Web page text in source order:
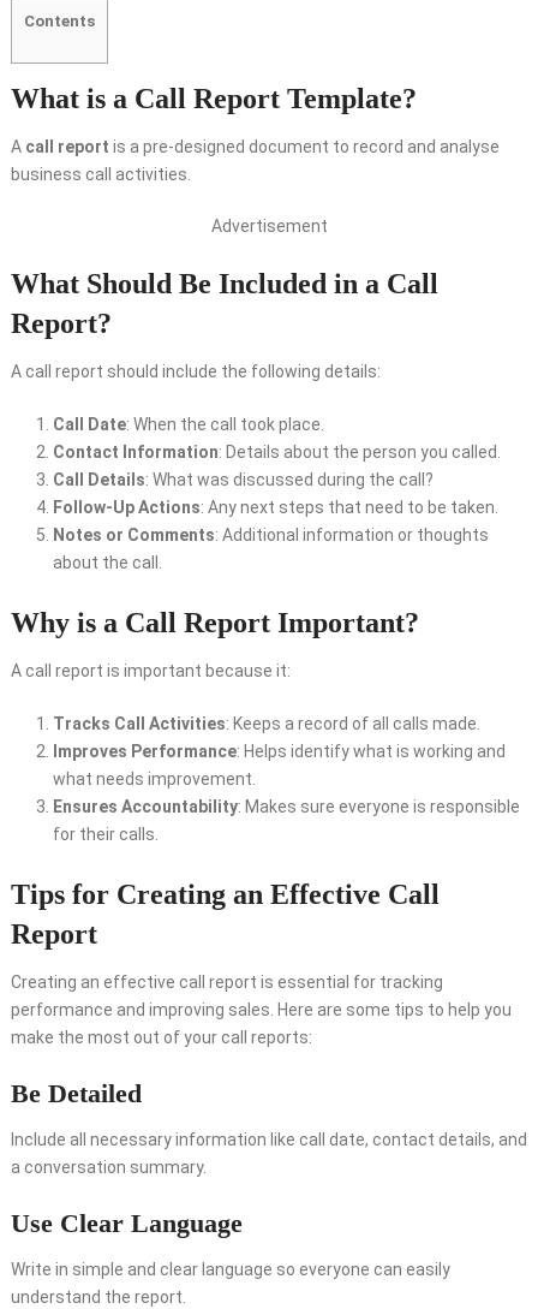
Contents
What is a Call Report Template?
A call report is a pre-designed document to record and analyse
business call activities.
Advertisement
What Should Be Included in a Call
Report?
A call report should include the following details:
Call Date: When the call took place.
Contact Information: Details about the person you called.
Call Details: What was discussed during the call?
Follow-Up Actions: Any next steps that need to be taken.
Notes or Comments: Additional information or thoughts
about the call.
Why is a Call Report Important?
A call report is important because it:
Tracks Call Activities: Keeps a record of all calls made.
Improves Performance: Helps identify what is working and
what needs improvement.
Ensures Accountability: Makes sure everyone is responsible
for their calls.
Tips for Creating an Effective Call
Report
Creating an effective call report is essential for tracking
performance and improving sales. Here are some tips to help you
make the most out of your call reports:
Be Detailed
Include all necessary information like call date, contact details, and
a conversation summary.
Use Clear Language
Write in simple and clear language so everyone can easily
understand the report.